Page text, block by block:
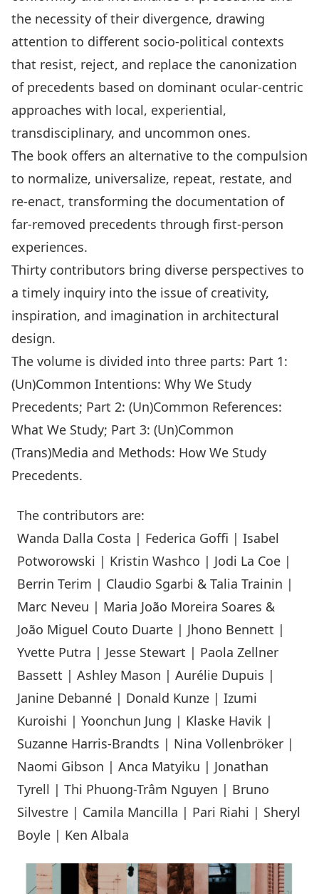
the necessity of their divergence, drawing
attention to diﬀerent socio-political contexts
that resist, reject, and replace the canonization
of precedents based on dominant ocular-centric
approaches with local, experiential,
transdisciplinary, and uncommon ones.
The book oﬀers an alternative to the compulsion
to normalize, universalize, repeat, restate, and
re-enact, transforming the documentation of
far-removed precedents through first-person
experiences.
Thirty contributors bring diverse perspectives to
a timely inquiry into the issue of creativity,
inspiration, and imagination in architectural
design.
The volume is divided into three parts: Part 1:
(Un)Common Intentions: Why We Study
Precedents; Part 2: (Un)Common References:
What We Study; Part 3: (Un)Common
(Trans)Media and Methods: How We Study
Precedents.
The contributors are:
Wanda Dalla Costa | Federica Goffi | Isabel
Potworowski | Kristin Washco | Jodi La Coe |
Berrin Terim | Claudio Sgarbi & Talia Trainin |
Marc Neveu | Maria João Moreira Soares &
João Miguel Couto Duarte | Jhono Bennett |
Yvette Putra | Jesse Stewart | Paola Zellner
Bassett | Ashley Mason | Aurélie Dupuis |
Janine Debanné | Donald Kunze | Izumi
Kuroishi | Yoonchun Jung | Klaske Havik |
Suzanne Harris-Brandts | Nina Vollenbröker |
Naomi Gibson | Anca Matyiku | Jonathan
Tyrell | Thi Phuong-Trâm Nguyen | Bruno
Silvestre | Camila Mancilla | Pari Riahi | Sheryl
Boyle | Ken Albala